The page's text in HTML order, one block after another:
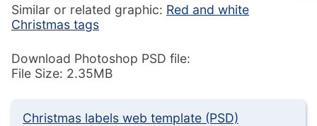
Similar or related graphic: Red and white
Christmas tags
Download Photoshop PSD file:
File Size: 2.35MB
Christmas labels web template (PSD)